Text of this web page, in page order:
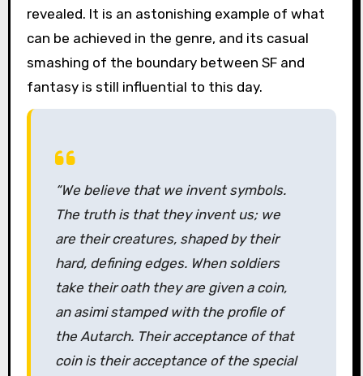
revealed. It is an astonishing example of what
can be achieved in the genre, and its casual
smashing of the boundary between SF and
fantasy is still influential to this day.
“We believe that we invent symbols.
The truth is that they invent us; we
are their creatures, shaped by their
hard, defining edges. When soldiers
take their oath they are given a coin,
an asimi stamped with the profile of
the Autarch. Their acceptance of that
coin is their acceptance of the special